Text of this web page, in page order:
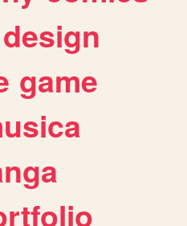
design
game